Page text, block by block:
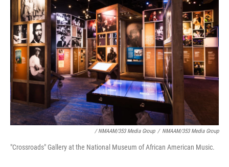
/ NMAAM/353 Media Group / NMAAM/353 Media Group
"Crossroads" Gallery at the National Museum of African American Music.